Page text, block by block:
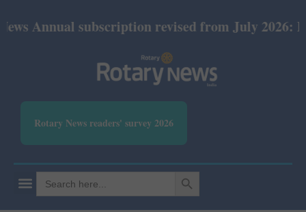
subscription revised from July 2026: Print Rs
Rotary News readers' survey 2026
Search
for:
SEARCH BUTTON